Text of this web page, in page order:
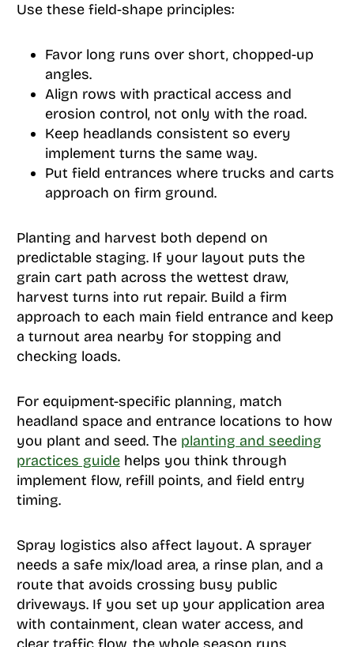
Use these field-shape principles:
Favor long runs over short, chopped-up
angles.
Align rows with practical access and
erosion control, not only with the road.
Keep headlands consistent so every
implement turns the same way.
Put field entrances where trucks and carts
approach on firm ground.
Planting and harvest both depend on
predictable staging. If your layout puts the
grain cart path across the wettest draw,
harvest turns into rut repair. Build a firm
approach to each main field entrance and keep
a turnout area nearby for stopping and
checking loads.
For equipment-specific planning, match
headland space and entrance locations to how
you plant and seed. The planting and seeding
practices guidehelps you think through
implement flow, refill points, and field entry
timing.
Spray logistics also affect layout. A sprayer
needs a safe mix/load area, a rinse plan, and a
route that avoids crossing busy public
driveways. If you set up your application area
with containment, clean water access, and